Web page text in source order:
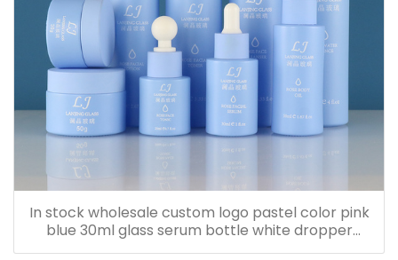
In stock wholesale custom logo pastel color pink
blue 30ml glass serum bottle white dropper
bottle